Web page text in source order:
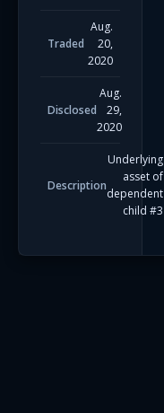
Traded
Aug.
20,
2020
Disclosed
Aug.
29,
2020
Description
Underlying
asset of
dependent
child #3